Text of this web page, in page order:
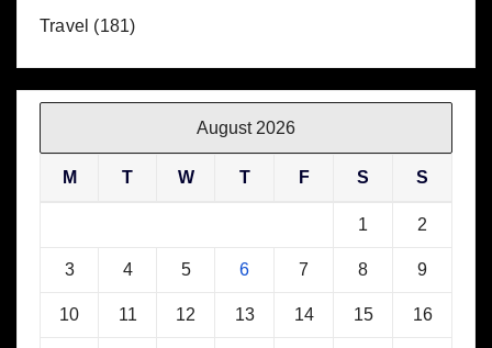
Travel (181)
August 2026
M T W T F S S
1 2
3 4 5 6 7 8 9
10 11 12 13 14 15 16